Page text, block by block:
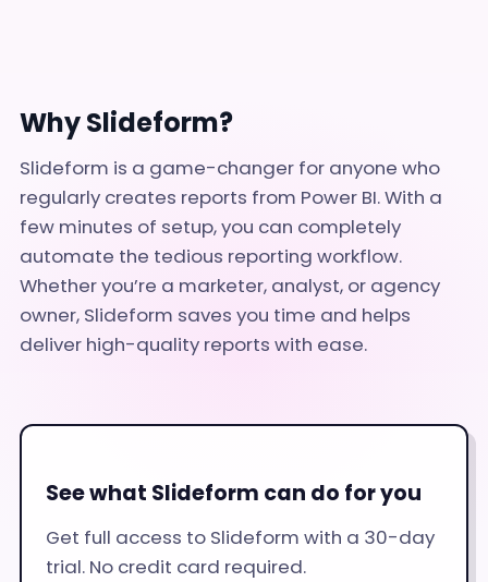
Why Slideform?
Slideform is a game-changer for anyone who
regularly creates reports from Power BI. With a
few minutes of setup, you can completely
automate the tedious reporting workflow.
Whether you’re a marketer, analyst, or agency
owner, Slideform saves you time and helps
deliver high-quality reports with ease.
See what Slideform can do for you
Get full access to Slideform with a 30-day
trial. No credit card required.